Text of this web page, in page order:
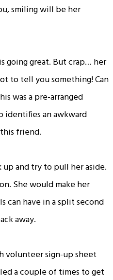
smiling will be her
going great. But crap… her
to tell you something! Can
was a pre-arranged
identifies an awkward
friend.
and try to pull her aside.
She would make her
can have in a split second
away.
volunteer sign-up sheet
a couple of times to get